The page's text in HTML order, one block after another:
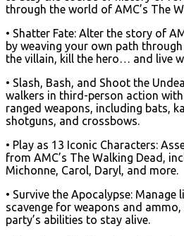
through the world of AMC’s The
• Shatter Fate: Alter the story of
by weaving your own path through
the villain, kill the hero… and live
• Slash, Bash, and Shoot the
walkers in third-person action
ranged weapons, including bats,
shotguns, and crossbows.
• Play as 13 Iconic Characters:
from AMC’s The Walking Dead,
Michonne, Carol, Daryl, and more.
• Survive the Apocalypse: Manage
scavenge for weapons and
party’s abilities to stay alive.